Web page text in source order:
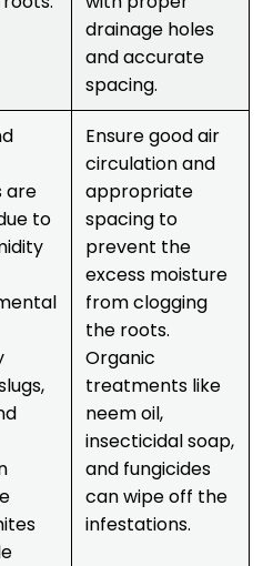
drainage holes
and accurate
spacing.
are
to
Ensure good air
circulation and
appropriate
spacing to
prevent the
excess moisture
from clogging
the roots.
Organic
treatments like
neem oil,
insecticidal soap,
and fungicides
can wipe off the
infestations.